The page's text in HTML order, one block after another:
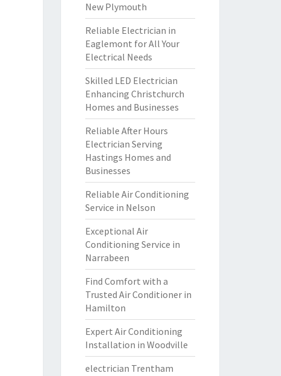
New Plymouth
Reliable Electrician in
Eaglemont for All Your
Electrical Needs
Skilled LED Electrician
Enhancing Christchurch
Homes and Businesses
Reliable After Hours
Electrician Serving
Hastings Homes and
Businesses
Reliable Air Conditioning
Service in Nelson
Exceptional Air
Conditioning Service in
Narrabeen
Find Comfort with a
Trusted Air Conditioner in
Hamilton
Expert Air Conditioning
Installation in Woodville
electrician Trentham